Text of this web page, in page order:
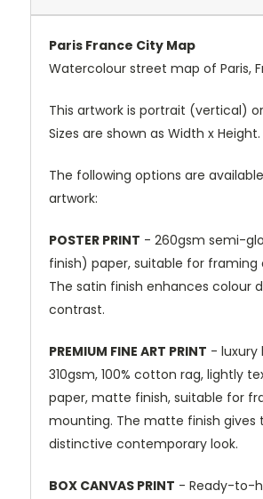
Paris France City Map
Watercolour street map of Paris,
This artwork is portrait (vertical)
Sizes are shown as Width x Height.
The following options are
artwork:
POSTER PRINT - 260gsm semi-
finish) paper, suitable for framing
The satin finish enhances colour
contrast.
PREMIUM FINE ART PRINT - luxury
310gsm, 100% cotton rag, lightly
paper, matte finish, suitable for
mounting. The matte finish gives
distinctive contemporary look.
BOX CANVAS PRINT - Ready-to-